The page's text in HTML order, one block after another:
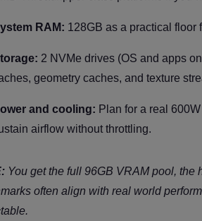
RAM: 128GB as a practical floor
2 NVMe drives (OS and apps
geometry caches, and texture
and cooling: Plan for a real
airflow without throttling.
You get the full 96GB VRAM pool,
often align with real world